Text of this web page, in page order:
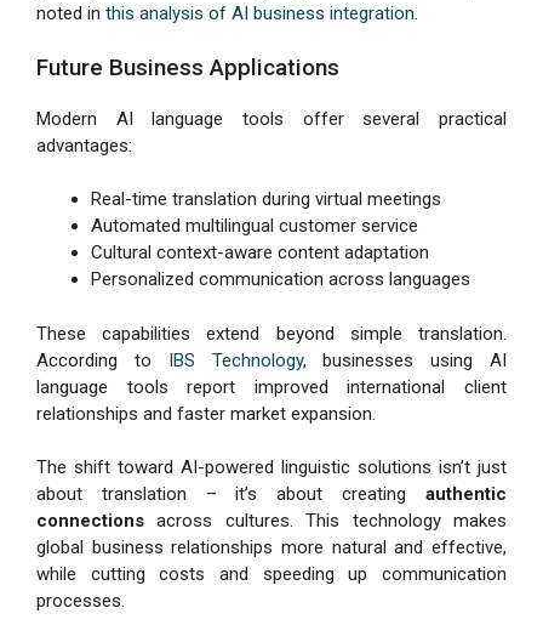
noted in this analysis of AI business integration.
Future Business Applications
Modern AI language tools offer several practical
advantages:
Real-time translation during virtual meetings
Automated multilingual customer service
Cultural context-aware content adaptation
Personalized communication across languages
These capabilities extend beyond simple translation.
According to IBS Technology, businesses using AI
language tools report improved international client
relationships and faster market expansion.
The shift toward AI-powered linguistic solutions isn’t just
about translation – it’s about creating authentic
connections across cultures. This technology makes
global business relationships more natural and effective,
while cutting costs and speeding up communication
processes.